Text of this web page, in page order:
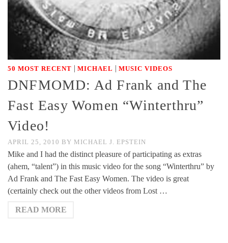
50 MOST RECENT | MICHAEL | MUSIC VIDEOS
DNFMOMD: Ad Frank and The
Fast Easy Women “Winterthru”
Video!
APRIL 25, 2010 BY MICHAEL J. EPSTEIN
Mike and I had the distinct pleasure of participating as extras
(ahem, “talent”) in this music video for the song “Winterthru” by
Ad Frank and The Fast Easy Women. The video is great
(certainly check out the other videos from Lost …
READ MORE